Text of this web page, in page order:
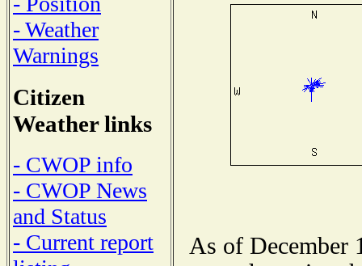
- Weather
Warnings
Citizen
Weather links
- CWOP info
- CWOP News
and Status
- Current report
As of December